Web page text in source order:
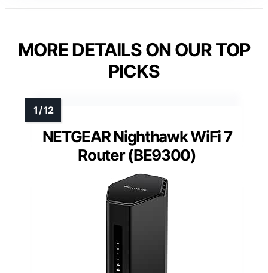
MORE DETAILS ON OUR TOP
PICKS
NETGEAR Nighthawk WiFi 7
Router (BE9300)